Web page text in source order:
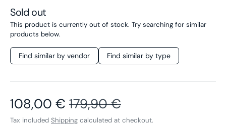
Sold out
This product is currently out of stock. Try searching for similar
products below.
Find similar by vendor Find similar by type
Sale price
108,00 € Regular price
179,90 €
Tax included Shipping calculated at checkout.